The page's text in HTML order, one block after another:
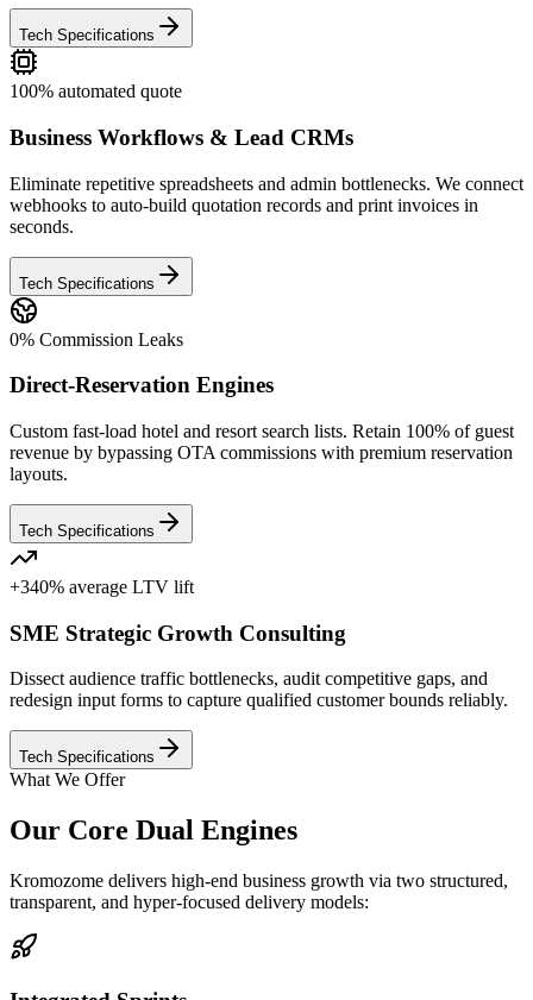
Tech Specifications
100% automated quote
Business Workflows & Lead CRMs
Eliminate repetitive spreadsheets and admin bottlenecks. We connect
webhooks to auto-build quotation records and print invoices in
seconds.
Tech Specifications
0% Commission Leaks
Direct-Reservation Engines
Custom fast-load hotel and resort search lists. Retain 100% of guest
revenue by bypassing OTA commissions with premium reservation
layouts.
Tech Specifications
+340% average LTV lift
SME Strategic Growth Consulting
Dissect audience traffic bottlenecks, audit competitive gaps, and
redesign input forms to capture qualified customer bounds reliably.
Tech Specifications
What We Offer
Our Core Dual Engines
Kromozome delivers high-end business growth via two structured,
transparent, and hyper-focused delivery models: